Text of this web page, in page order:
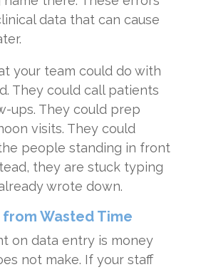
data that can cause
your team could do with
They could call patients
ups. They could prep
visits. They could
people standing in front
they are stuck typing
wrote down.
Wasted Time
on data entry is money
not make. If your staff